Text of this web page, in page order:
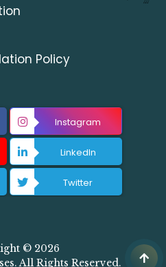
Policy
Instagram
LinkedIn
Twitter
© 2026
All Rights Reserved.